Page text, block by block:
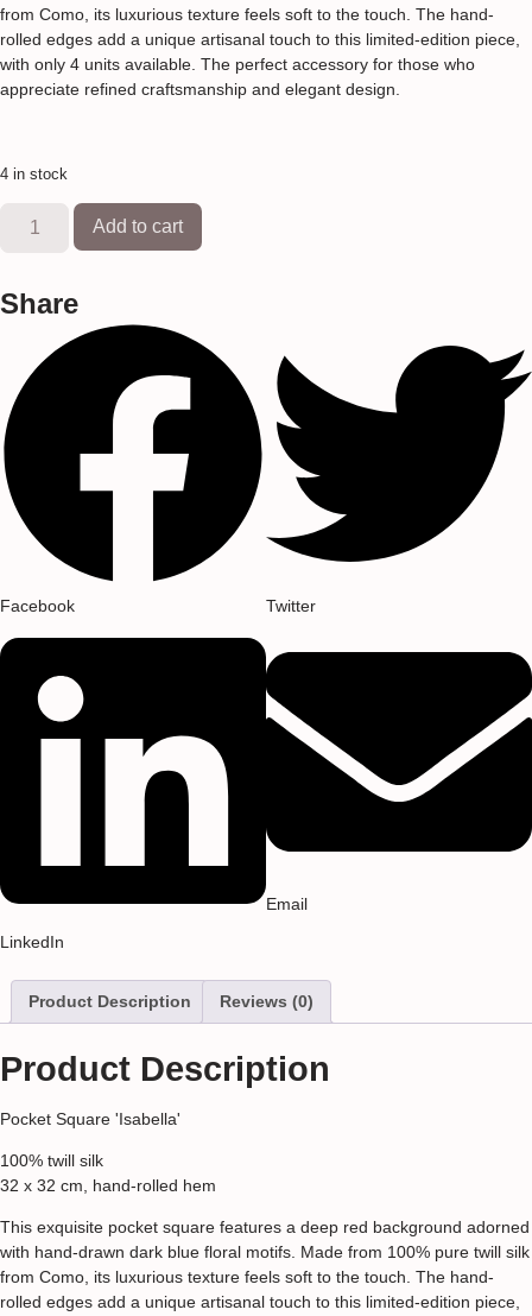
from Como, its luxurious texture feels soft to the touch. The hand-
rolled edges add a unique artisanal touch to this limited-edition piece,
with only 4 units available. The perfect accessory for those who
appreciate refined craftsmanship and elegant design.
4 in stock
Add to cart
Share
Facebook Twitter
LinkedIn
Email
Product Description Reviews (0)
Product Description
Pocket Square 'Isabella'
100% twill silk
32 x 32 cm, hand-rolled hem
This exquisite pocket square features a deep red background adorned
with hand-drawn dark blue floral motifs. Made from 100% pure twill silk
from Como, its luxurious texture feels soft to the touch. The hand-
rolled edges add a unique artisanal touch to this limited-edition piece,